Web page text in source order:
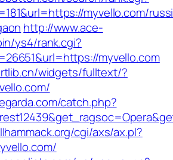
myvello.com/
http://www.ace-
ys4/rank.cgi?
myvello.com
widgets/fulltext/?
catch.php?
cgi/axs/ax.pl?